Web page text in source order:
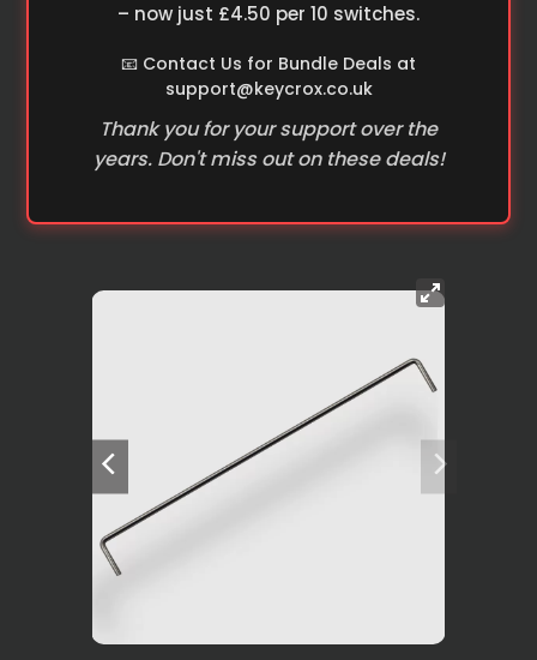
– now just £4.50 per 10 switches.
📧 Contact Us for Bundle Deals at
support@keycrox.co.uk
Thank you for your support over the
years. Don't miss out on these deals!